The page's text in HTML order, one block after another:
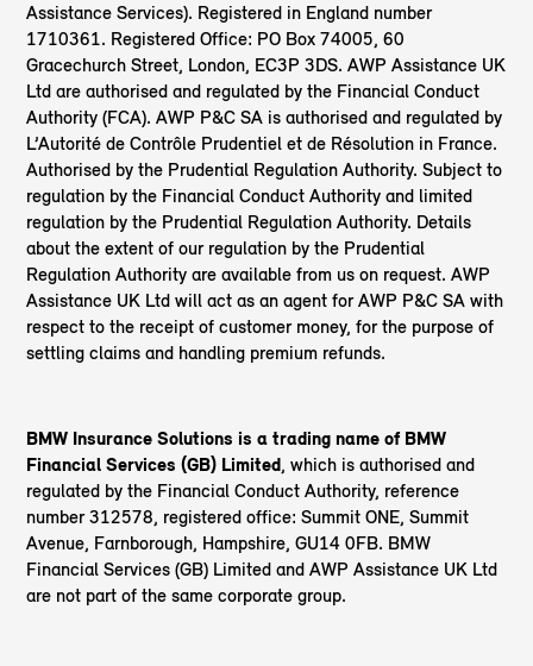
Assistance Services). Registered in England number
1710361. Registered Office: PO Box 74005, 60
Gracechurch Street, London, EC3P 3DS. AWP Assistance UK
Ltd are authorised and regulated by the Financial Conduct
Authority (FCA). AWP P&C SA is authorised and regulated by
L’Autorité de Contrôle Prudentiel et de Résolution in France.
Authorised by the Prudential Regulation Authority. Subject to
regulation by the Financial Conduct Authority and limited
regulation by the Prudential Regulation Authority. Details
about the extent of our regulation by the Prudential
Regulation Authority are available from us on request. AWP
Assistance UK Ltd will act as an agent for AWP P&C SA with
respect to the receipt of customer money, for the purpose of
settling claims and handling premium refunds.
BMW Insurance Solutions is a trading name of BMW
Financial Services (GB) Limited, which is authorised and
regulated by the Financial Conduct Authority, reference
number 312578, registered office: Summit ONE, Summit
Avenue, Farnborough, Hampshire, GU14 0FB. BMW
Financial Services (GB) Limited and AWP Assistance UK Ltd
are not part of the same corporate group.